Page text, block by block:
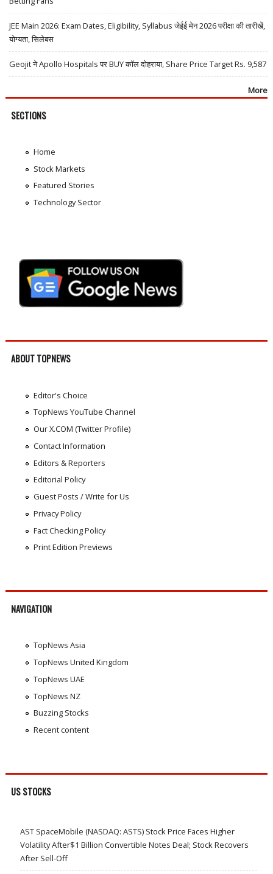
JEE Main 2026: Exam Dates, Eligibility, Syllabus जेईई मेन 2026 परीक्षा की तारीखें,
योग्यता, सिलेबस
Geojit ने Apollo Hospitals पर BUY कॉल दोहराया, Share Price Target Rs. 9,587
More
SECTIONS
Home
Stock Markets
Featured Stories
Technology Sector
ABOUT TOPNEWS
Editor's Choice
TopNews YouTube Channel
Our X.COM (Twitter Profile)
Contact Information
Editors & Reporters
Editorial Policy
Guest Posts / Write for Us
Privacy Policy
Fact Checking Policy
Print Edition Previews
NAVIGATION
TopNews Asia
TopNews United Kingdom
TopNews UAE
TopNews NZ
Buzzing Stocks
Recent content
US STOCKS
AST SpaceMobile (NASDAQ: ASTS) Stock Price Faces Higher
Volatility After$1 Billion Convertible Notes Deal; Stock Recovers
After Sell-Off